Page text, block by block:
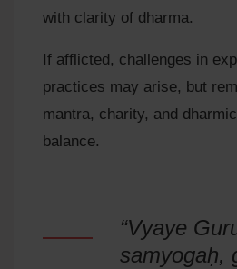
with clarity of dharma.
If afflicted, challenges in
practices may arise, but
mantra, charity, and
balance.
“Vyaye
samyogaḥ,